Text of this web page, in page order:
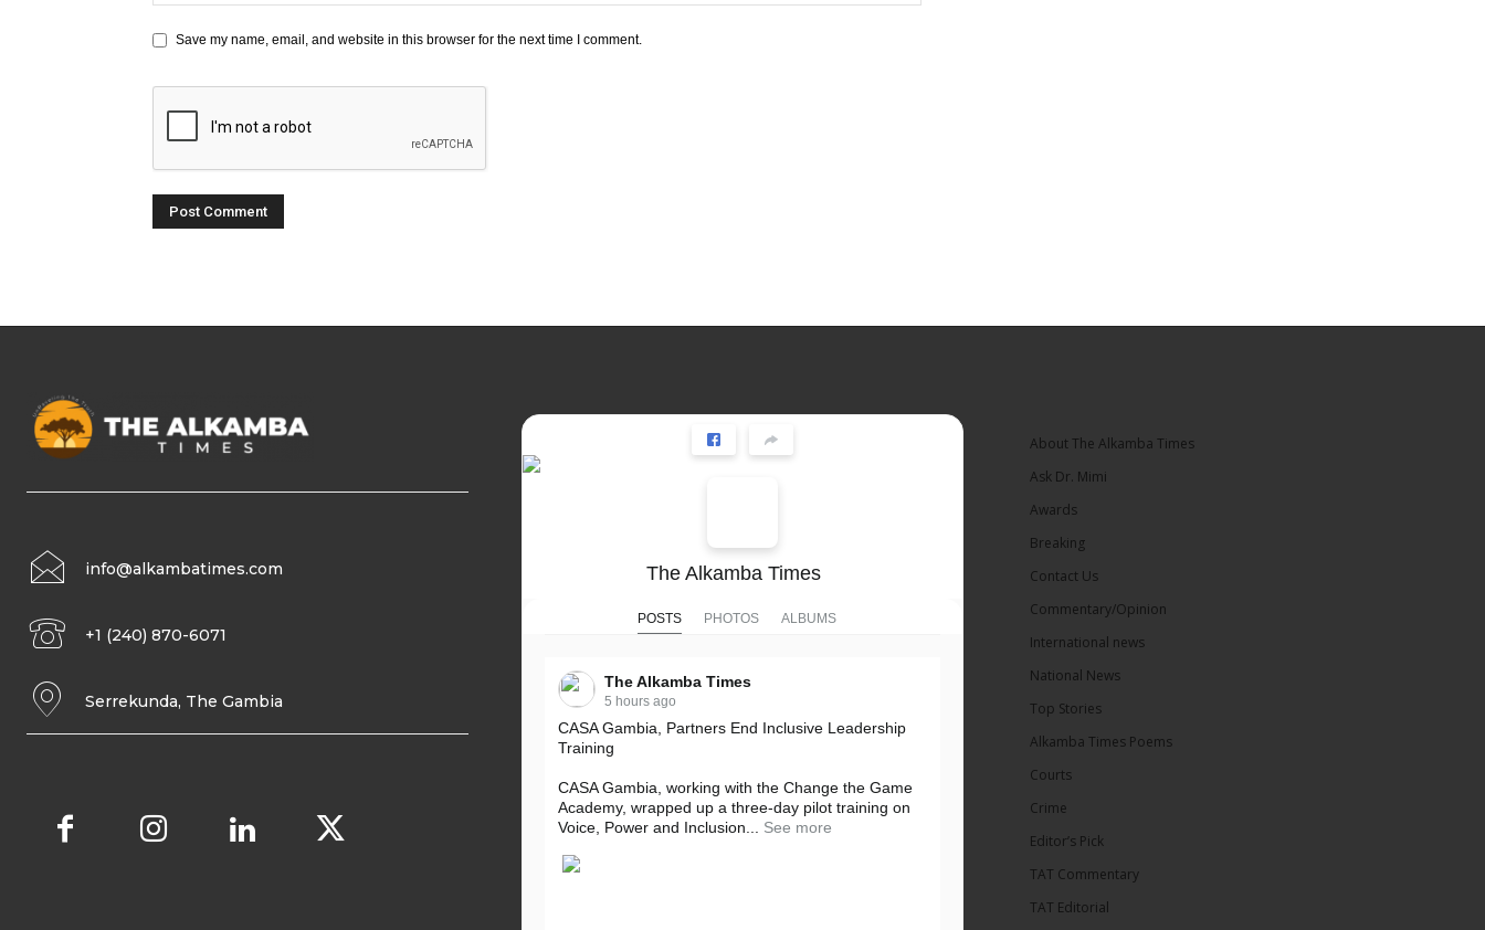
Save my name, email, and website in this browser for the next time I comment.
info@alkambatimes.com
+1 (240) 870-6071
Serrekunda, The Gambia
The Alkamba Times
POSTS PHOTOS ALBUMS
The Alkamba Times
5 hours ago
CASA Gambia, Partners End Inclusive Leadership
Training
CASA Gambia, working with the Change the Game
Academy, wrapped up a three-day pilot training on
Voice, Power and Inclusion...
See more
About The Alkamba Times
Ask Dr. Mimi
Awards
Breaking
Contact Us
Commentary/Opinion
International news
National News
Top Stories
Alkamba Times Poems
Courts
Crime
Editor’s Pick
TAT Commentary
TAT Editorial